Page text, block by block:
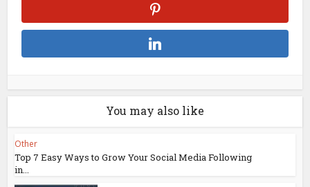
You may also like
Other
Top 7 Easy Ways to Grow Your Social Media Following
in...